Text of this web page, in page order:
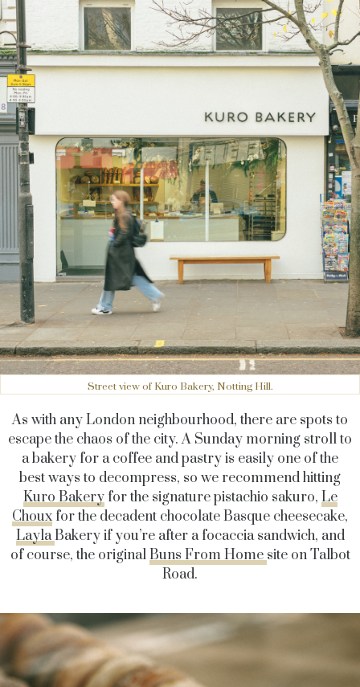
Street view of Kuro Bakery, Notting Hill.
As with any London neighbourhood, there are spots to
escape the chaos of the city. A Sunday morning stroll to
a bakery for a coffee and pastry is easily one of the
best ways to decompress, so we recommend hitting
Kuro Bakeryfor the signature pistachio sakuro, Le
Choux for the decadent chocolate Basque cheesecake,
LaylaBakery if you’re after a focaccia sandwich, and
of course, the originalBuns From Home site on Talbot
Road.